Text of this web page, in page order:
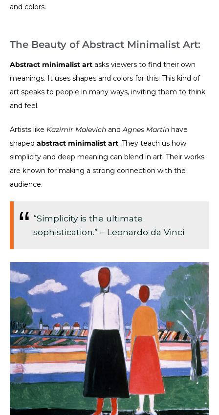
and colors.
The Beauty of Abstract Minimalist Art:
Abstract minimalist art asks viewers to find their own
meanings. It uses shapes and colors for this. This kind of
art speaks to people in many ways, inviting them to think
and feel.
Artists like Kazimir Malevich andAgnes Martin have
shaped abstract minimalist art. They teach us how
simplicity and deep meaning can blend in art. Their works
are known for making a strong connection with the
audience.
“Simplicity is the ultimate
sophistication.” – Leonardo da Vinci